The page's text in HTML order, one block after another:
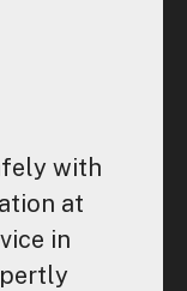
with
at
in